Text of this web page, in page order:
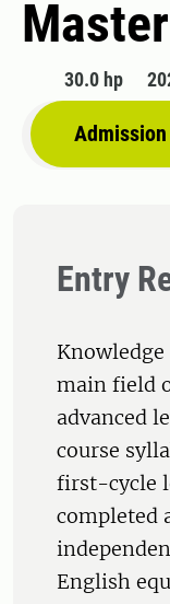
30.0 hp
Entry
main field
advanced
course
first-cycle
completed
English